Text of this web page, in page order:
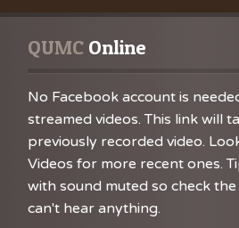
QUMC Online
No Facebook account is
streamed videos. This link will
previously recorded video.
Videos for more recent ones.
with sound muted so check
can't hear anything.